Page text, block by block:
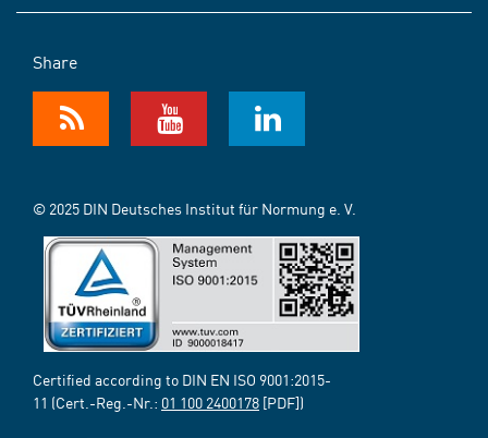
Share
© 2025 DIN Deutsches Institut für Normung e. V.
Certified according to DIN EN ISO 9001:2015-
11 (Cert.-Reg.-Nr.: 01 100 2400178 [PDF])